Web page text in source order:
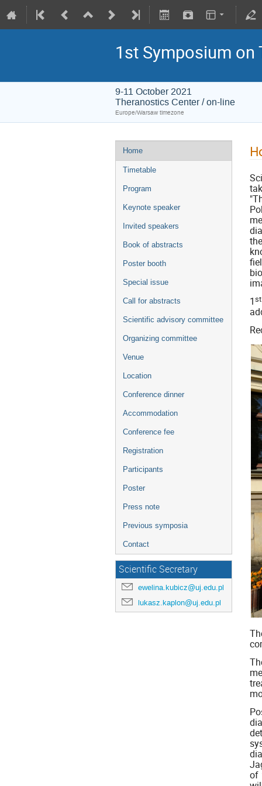
1st Symposium on
9-11 October 2021
Theranostics Center / on-line
Europe/Warsaw timezone
Home
Timetable
Program
Keynote speaker
Invited speakers
Book of abstracts
Poster booth
Special issue
Call for abstracts
Scientific advisory committee
Organizing committee
Venue
Location
Conference dinner
Accommodation
Conference fee
Registration
Participants
Poster
Press note
Previous symposia
Contact
Scientific Secretary
ewelina.kubicz@uj.edu.pl
lukasz.kaplon@uj.edu.pl
1st
of